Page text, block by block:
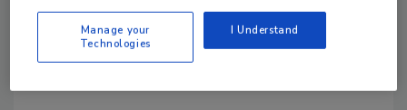
Manage your
Technologies
I Understand